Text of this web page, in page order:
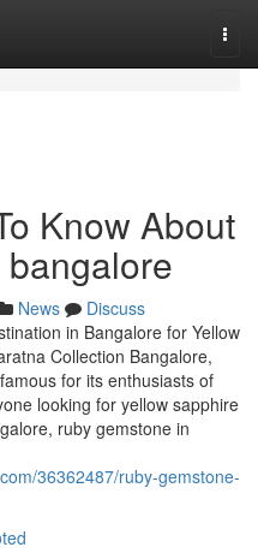
Know About
News
Discuss
in Bangalore for Yellow
Collection Bangalore,
for its enthusiasts of
looking for yellow sapphire
ruby gemstone in
36362487/ruby-gemstone-